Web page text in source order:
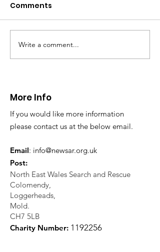
CALLOUT - Missing
Person in Talacre.
Comments
Write a comment...
More Info
If you would like more information
please contact us at the below email.
Email: info@newsar.org.uk
Post:
North East Wales Search and Rescue
Colomendy,
Loggerheads,
Mold.
CH7 5LB
Charity Number: 1 192256